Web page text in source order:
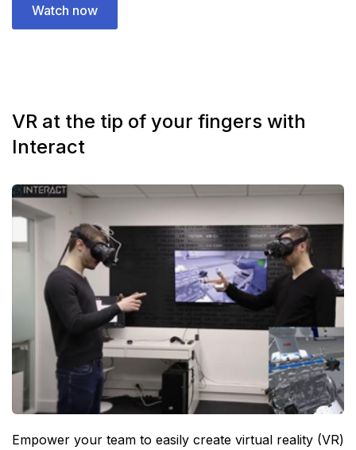
Watch now
VR at the tip of your fingers with
Interact
Empower your team to easily create virtual reality (VR)